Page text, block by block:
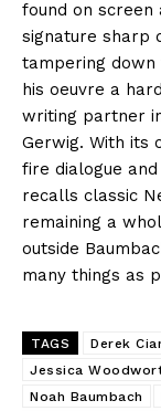
found on screen
signature sharp
tampering down
his oeuvre a
writing partner
Gerwig. With its
fire dialogue
recalls classic
remaining a
outside
many things as
TAGS Derek
Jessica
Noah Baumbach